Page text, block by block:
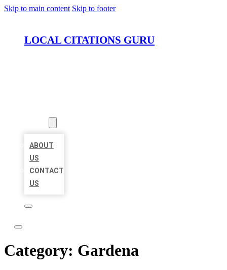
Skip to main content Skip to footer
LOCAL CITATIONS GURU
ABOUT
US
CONTACT
US
Category: Gardena